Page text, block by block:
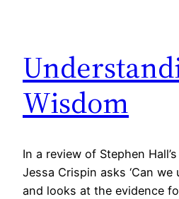
Wisdom
In a review of Stephen
Jessa Crispin asks ‘Can we
and looks at the evidence